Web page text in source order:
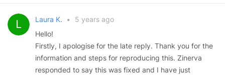
Laura K. •
5 years ago
Hello!
Firstly, I apologise for the late reply. Thank you for the
information and steps for reproducing this. Zinerva
responded to say this was fixed and I have just